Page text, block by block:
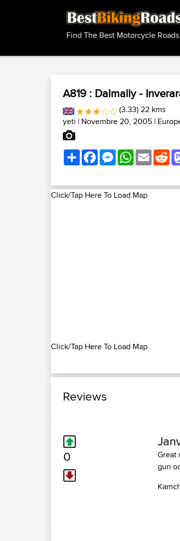
Find The Best Motorcycle Roads
A819 : Dalmally -
(3.33) 22 kms
yeti | Novembre 20, 2005 |
ShareFacebookMessenger
WhatsApp
Email
Click/Tap Here To Load Map
Click/Tap Here To Load Map
Reviews
0
Great
gun